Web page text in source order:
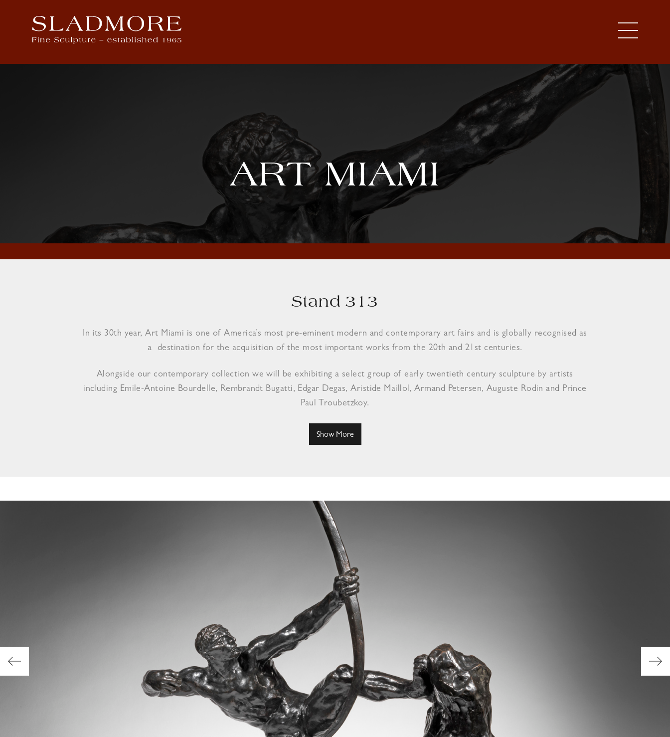
ART MIAMI
Stand 313
In its 30th year, Art Miami is one of America’s most pre-eminent modern and contemporary art fairs and is globally recognised as
a destination for the acquisition of the most important works from the 20th and 21st centuries​.
Alongside our contemporary collection we will be exhibiting a select group of early twentieth century sculpture by artists
including Emile-Antoine Bourdelle, Rembrandt Bugatti, Edgar Degas, Aristide Maillol, Armand Petersen, Auguste Rodin and Prince
Paul Troubetzkoy.
Show More